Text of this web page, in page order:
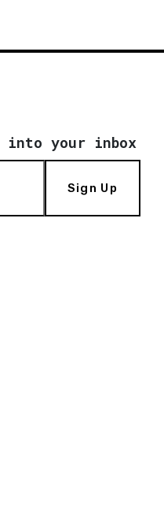
into your inbox
Sign Up